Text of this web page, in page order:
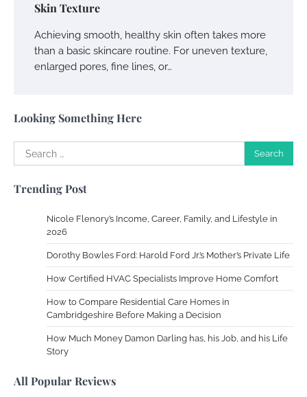
Skin Texture
Achieving smooth, healthy skin often takes more
than a basic skincare routine. For uneven texture,
enlarged pores, fine lines, or…
Looking Something Here
Search
for:
Trending Post
Nicole Flenory’s Income, Career, Family, and Lifestyle in
2026
Dorothy Bowles Ford: Harold Ford Jr.’s Mother’s Private Life
How Certified HVAC Specialists Improve Home Comfort
How to Compare Residential Care Homes in
Cambridgeshire Before Making a Decision
How Much Money Damon Darling has, his Job, and his Life
Story
All Popular Reviews
Heating and Cooling Rooms Nobody Is
Using
Susie Zoya June 4, 2026
Your Mail You Decide: Pros And Cons Of
Different RV Mail Forwarding Systems